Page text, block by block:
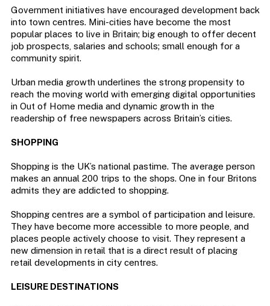
Government initiatives have encouraged development back
into town centres. Mini-cities have become the most
popular places to live in Britain; big enough to offer decent
job prospects, salaries and schools; small enough for a
community spirit.
Urban media growth underlines the strong propensity to
reach the moving world with emerging digital opportunities
in Out of Home media and dynamic growth in the
readership of free newspapers across Britain’s cities.
SHOPPING
Shopping is the UK’s national pastime. The average person
makes an annual 200 trips to the shops. One in four Britons
admits they are addicted to shopping.
Shopping centres are a symbol of participation and leisure.
They have become more accessible to more people, and
places people actively choose to visit. They represent a
new dimension in retail that is a direct result of placing
retail developments in city centres.
LEISURE DESTINATIONS